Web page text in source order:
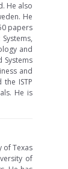
He also
He
papers
and
Systems
and
ISTP
He is
of Texas
of